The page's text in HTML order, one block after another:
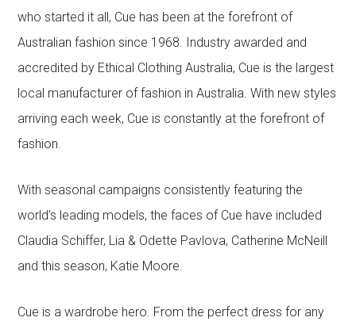
who started it all, Cue has been at the forefront of
Australian fashion since 1968. Industry awarded and
accredited by Ethical Clothing Australia, Cue is the largest
local manufacturer of fashion in Australia. With new styles
arriving each week, Cue is constantly at the forefront of
fashion.
With seasonal campaigns consistently featuring the
world’s leading models, the faces of Cue have included
Claudia Schiffer, Lia & Odette Pavlova, Catherine McNeill
and this season, Katie Moore.
Cue is a wardrobe hero. From the perfect dress for any